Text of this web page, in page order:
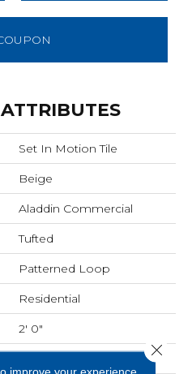
Set In Motion Tile
Beige
Aladdin Commercial
Tufted
Patterned Loop
Residential
2' 0"
improve your experience.
Close